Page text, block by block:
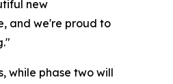
new
and we're proud to
while phase two will